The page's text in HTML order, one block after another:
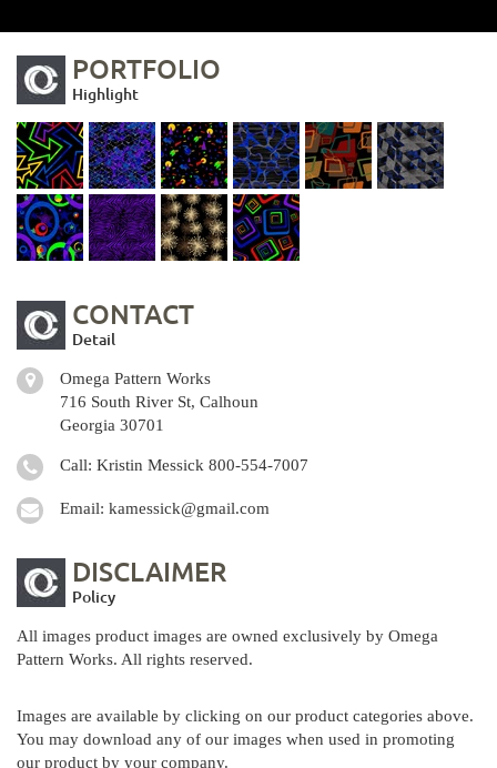
PORTFOLIO
Highlight
CONTACT
Detail
Omega Pattern Works
716 South River St, Calhoun
Georgia 30701
Call: Kristin Messick 800-554-7007
Email: kamessick@gmail.com
DISCLAIMER
Policy
All images product images are owned exclusively by Omega
Pattern Works. All rights reserved.
Images are available by clicking on our product categories above.
You may download any of our images when used in promoting
our product by your company.